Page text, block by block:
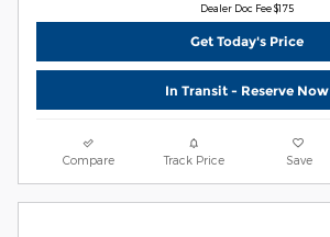
Dealer Doc Fee $175
Get Today's Price
In Transit - Reserve Now
Compare Track Price Save